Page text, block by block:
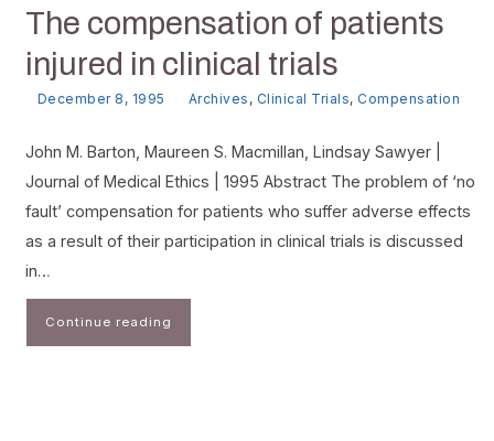
The compensation of patients
injured in clinical trials
December 8, 1995 Archives , Clinical Trials, Compensation
John M. Barton, Maureen S. Macmillan, Lindsay Sawyer |
Journal of Medical Ethics | 1995 Abstract The problem of ‘no
fault’ compensation for patients who suffer adverse effects
as a result of their participation in clinical trials is discussed
in…
Continue reading